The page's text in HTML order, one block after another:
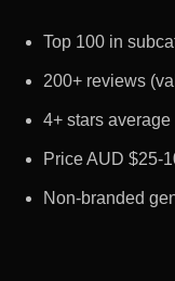
Top 100 in
200+ reviews
4+ stars average
Price AUD $25-
Non-branded